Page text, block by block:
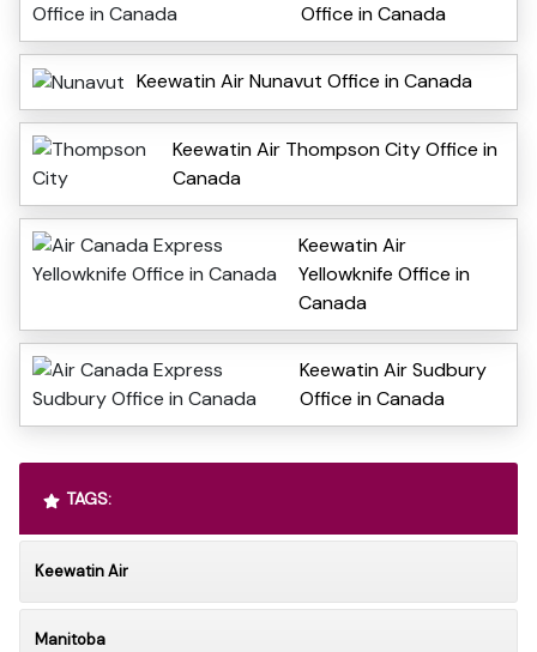
Office in Canada
Keewatin Air Nunavut Office in Canada
Keewatin Air Thompson City Office in
Canada
Keewatin Air
Yellowknife Office in
Canada
Keewatin Air Sudbury
Office in Canada
TAGS:
Keewatin Air
Manitoba